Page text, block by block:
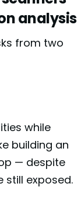
analysis
from two
while
building an
— despite
still exposed.